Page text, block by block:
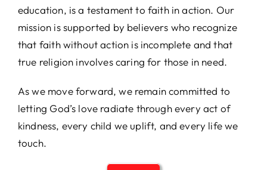
education, is a testament to faith in action. Our
mission is supported by believers who recognize
that faith without action is incomplete and that
true religion involves caring for those in need.
As we move forward, we remain committed to
letting God’s love radiate through every act of
kindness, every child we uplift, and every life we
touch.